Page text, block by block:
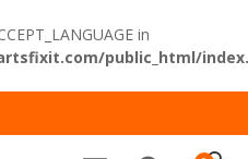
in
public_html/